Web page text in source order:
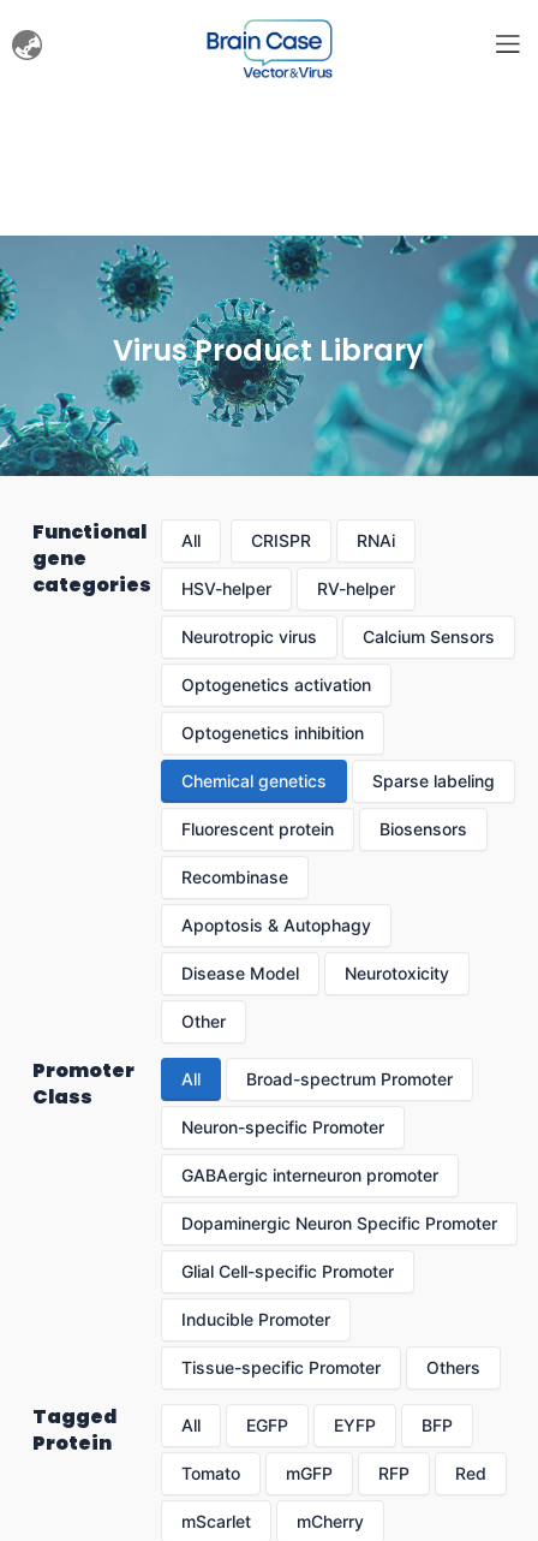
Virus Product Library
Functional
gene
categories
All CRISPR RNAi
HSV-helper RV-helper
Neurotropic virus Calcium Sensors
Optogenetics activation
Optogenetics inhibition
Chemical genetics Sparse labeling
Fluorescent protein Biosensors
Recombinase
Apoptosis & Autophagy
Disease Model Neurotoxicity
Other
Promoter
Class
All Broad-spectrum Promoter
Neuron-specific Promoter
GABAergic interneuron promoter
Dopaminergic Neuron Specific Promoter
Glial Cell-specific Promoter
Inducible Promoter
Tissue-specific Promoter Others
Tagged
Protein
All EGFP EYFP BFP
Tomato mGFP RFP Red
mScarlet mCherry